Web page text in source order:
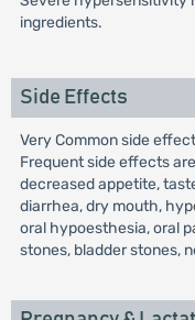
ingredients.
Side Effects
Very Common side
Frequent side effects
decreased appetite,
diarrhea, dry mouth,
oral hypoesthesia, oral
stones, bladder stones,